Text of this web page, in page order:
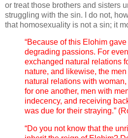
or treat those brothers and sisters
struggling with the sin. I do not,
that homosexuality is not a sin; it
“Because of this Elohim
degrading passions. For
exchanged natural relations
nature, and likewise, the
natural relations with
for one another, men with
indecency, and receiving
was due for their straying.”
“Do you not know that the